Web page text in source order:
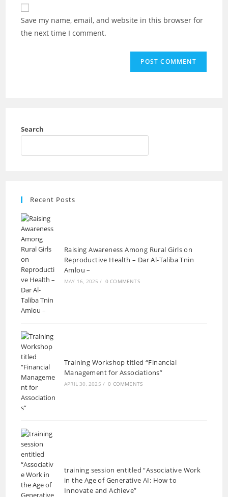
Save my name, email, and website in this browser for
the next time I comment.
Search
Recent Posts
Raising Awareness Among Rural Girls on
Reproductive Health – Dar Al-Taliba Tnin
Amlou –
MAY 16, 2025 / 0 COMMENTS
Training Workshop titled “Financial
Management for Associations”
APRIL 30, 2025 / 0 COMMENTS
training session entitled “Associative Work
in the Age of Generative AI: How to
Innovate and Achieve”